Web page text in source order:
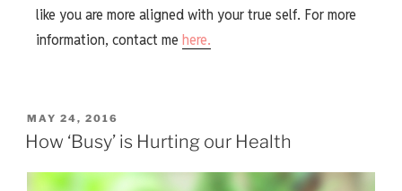
like you are more aligned with your true self. For more
information, contact me here.
MAY 24, 2016
How ‘Busy’ is Hurting our Health